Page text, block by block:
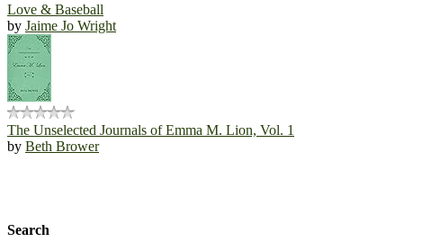
Love & Baseball
by Jaime Jo Wright
The Unselected Journals of Emma M. Lion, Vol. 1
by Beth Brower
Search